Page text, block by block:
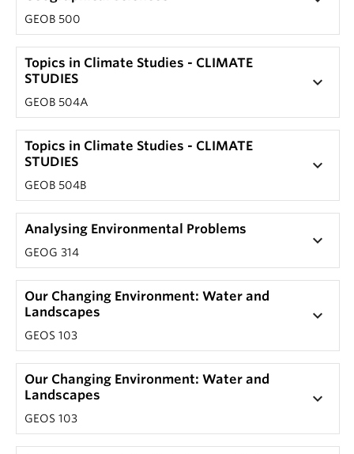
GEOB 500
Topics in Climate Studies - CLIMATE
STUDIES
GEOB 504A
keyboard_arrow_down
Topics in Climate Studies - CLIMATE
STUDIES
GEOB 504B
keyboard_arrow_down
Analysing Environmental Problems
GEOG 314
keyboard_arrow_down
Our Changing Environment: Water and
Landscapes
GEOS 103
keyboard_arrow_down
Our Changing Environment: Water and
Landscapes
GEOS 103
keyboard_arrow_down